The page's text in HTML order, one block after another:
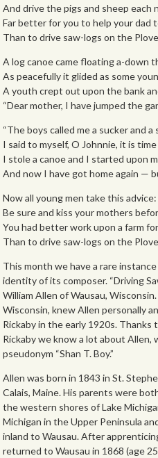
And drive the pigs and sheep each
Far better for you to help your dad
Than to drive saw-logs on the
A log canoe came floating a-down
As peacefully it glided as some
A youth crept out upon the bank
“Dear mother, I have jumped the
“The boys called me a sucker and
I said to myself, O Johnnie, it is
I stole a canoe and I started upon
And now I have got home again —
Now all young men take this advice:
Be sure and kiss your mothers
You had better work upon a farm for
Than to drive saw-logs on the
This month we have a rare
identity of its composer. “Driving
William Allen of Wausau,
Wisconsin, knew Allen personally
Rickaby in the early 1920s.
Rickaby we know a lot about
pseudonym “Shan T. Boy.”
Allen was born in 1843 in St.
Calais, Maine. His parents were
the western shores of Lake
Michigan in the Upper Peninsula
inland to Wausau. After
returned to Wausau in 1868 (age